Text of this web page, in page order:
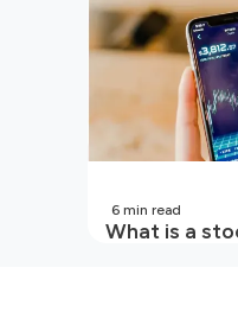
What is a
6 min read